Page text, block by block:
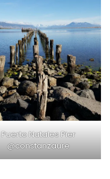
Puerto Natales Pier
@constanzaure